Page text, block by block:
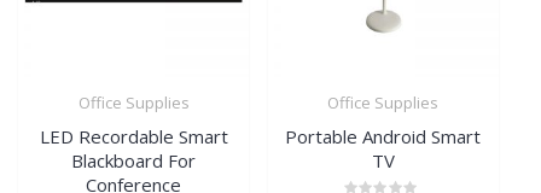
Office Supplies
LED Recordable Smart
Blackboard For
Conference
Office Supplies
Portable Android Smart
TV